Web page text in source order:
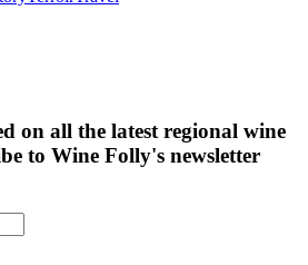
on all the latest regional wine
to Wine Folly's newsletter